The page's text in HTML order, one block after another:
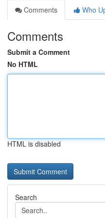
Comments
Who
Comments
Submit a Comment
No HTML
HTML is disabled
Search